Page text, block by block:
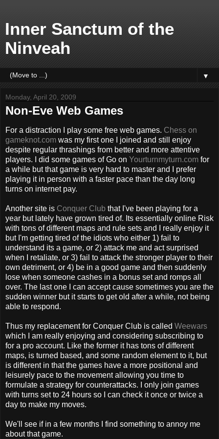
Inner Sanctum of the
Ninveah
▼
Monday, April 20, 2009
Non-Eve Web Games
For a distraction I play some free web games. Chess on
gameknot.com was my first one I joined and still enjoy
despite regular thrashings from better and more attentive
players. I did some games of Go on Yourturnmyturn.com for
a while but that game is very hard to master and I prefer
playing it in person with a faster pace than the day long
turns on internet pay.
Another site is Conquer Club that I've been playing for a
year but lately have grown tired of. Its essentially online Risk
with tons of different maps and rule sets and I really enjoy it
but I'm getting tired of the idiots who either 1) fail to
understand its a game, or 2) attack me and act surprised
when I retaliate, or 3) fail to attack the stronger player to their
own detriment, or 4) be in a good game and then suddenly
lose when someone cashes in a bonus set and romps all
over. The last one I can accept cause sometimes you are the
sudden winner but it starts to get old after a while, not being
able to respond.
Thus my replacement for Conquer Club is called Weewars
which I am really enjoying and considering subscribing to
for a pro account. Like the former it has tons of different
maps, is turned based, and some random element to it, but
is different in that the games have a more positional and
leisurely pace to the movement allowing you time to
formulate a strategy for counterattacks. I only join games
with turns set to 24 hours so I can check it once or twice a
day to make my moves.
We'll see if in a few months I find something to annoy me
about that game.